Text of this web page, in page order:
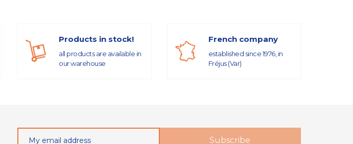
Products in stock!
all products are available in
our warehouse
French company
established since 1976, in
Fréjus (Var)